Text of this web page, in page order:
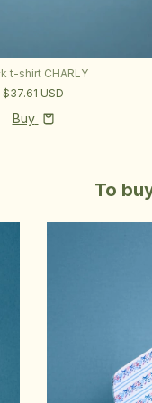
t-shirt CHARLY
$37.61 USD
Buy
To